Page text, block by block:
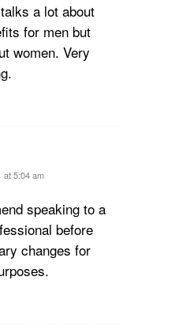
a lot about
for men but
women. Very
at 5:04 am
speaking to a
before
changes for